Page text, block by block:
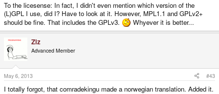
To the licesense: In fact, I didn't even mention which version of the
(L)GPL I use, did I? Have to look at it. However, MPL1.1 and GPLv2+
should be fine. That includes the GPLv3.
Whyever it is better...
Ziz
Advanced Member
May 6, 2013 #43
I totally forgot, that comradekingu made a norwegian translation. Added it.